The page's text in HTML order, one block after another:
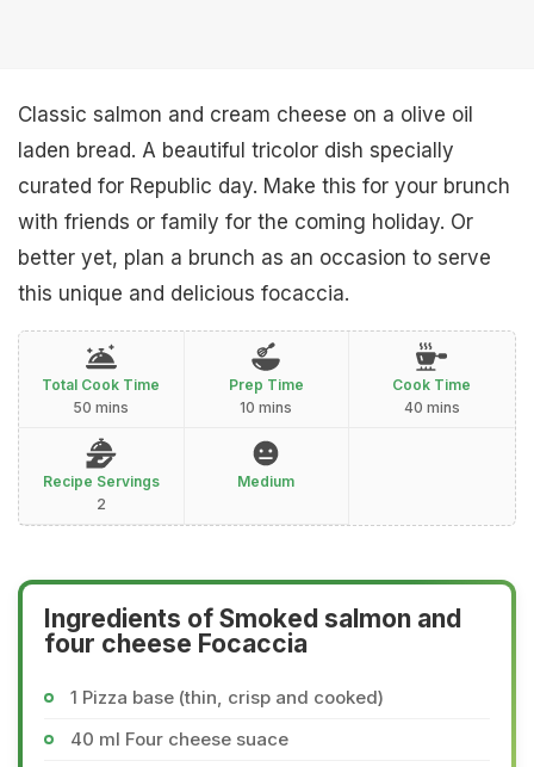
Classic salmon and cream cheese on a olive oil
laden bread. A beautiful tricolor dish specially
curated for Republic day. Make this for your brunch
with friends or family for the coming holiday. Or
better yet, plan a brunch as an occasion to serve
this unique and delicious focaccia.
Total Cook Time
50 mins
Prep Time
10 mins
Cook Time
40 mins
Recipe Servings
2
Medium
Ingredients of Smoked salmon and
four cheese Focaccia
1 Pizza base (thin, crisp and cooked)
40 ml Four cheese suace